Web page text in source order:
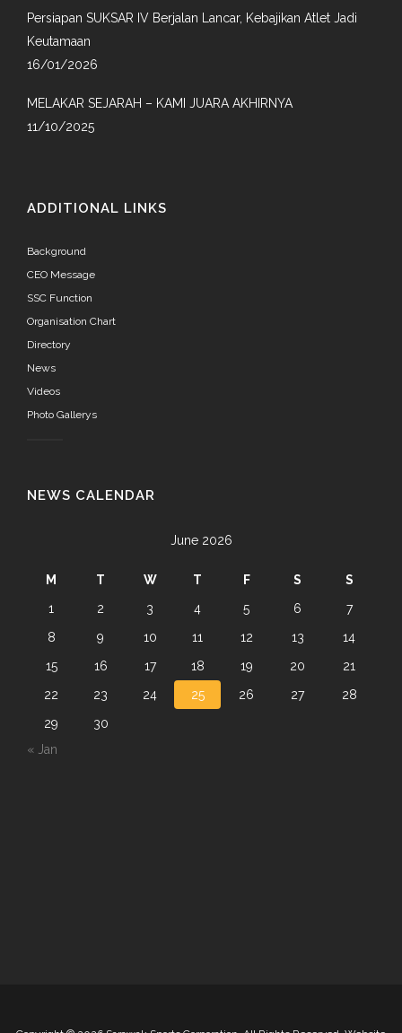
Persiapan SUKSAR IV Berjalan Lancar, Kebajikan Atlet Jadi
Keutamaan
16/01/2026
MELAKAR SEJARAH – KAMI JUARA AKHIRNYA
11/10/2025
ADDITIONAL LINKS
Background
CEO Message
SSC Function
Organisation Chart
Directory
News
Videos
Photo Gallerys
NEWS CALENDAR
June 2026
M T W T F S
S
1
2 3 4 5 6
7
8
9 10 11 12 13
14
15
16 17 18 19 20
21
22
23 24 25 26 27
28
29
30
« Jan